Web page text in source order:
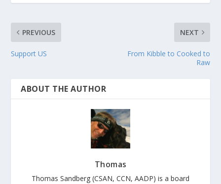
PREVIOUS
Support US
NEXT
From Kibble to Cooked to
Raw
ABOUT THE AUTHOR
Thomas
Thomas Sandberg (CSAN, CCN, AADP) is a board